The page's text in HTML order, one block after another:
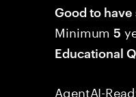
Good to have
Minimum5
Educational
AgentAI-